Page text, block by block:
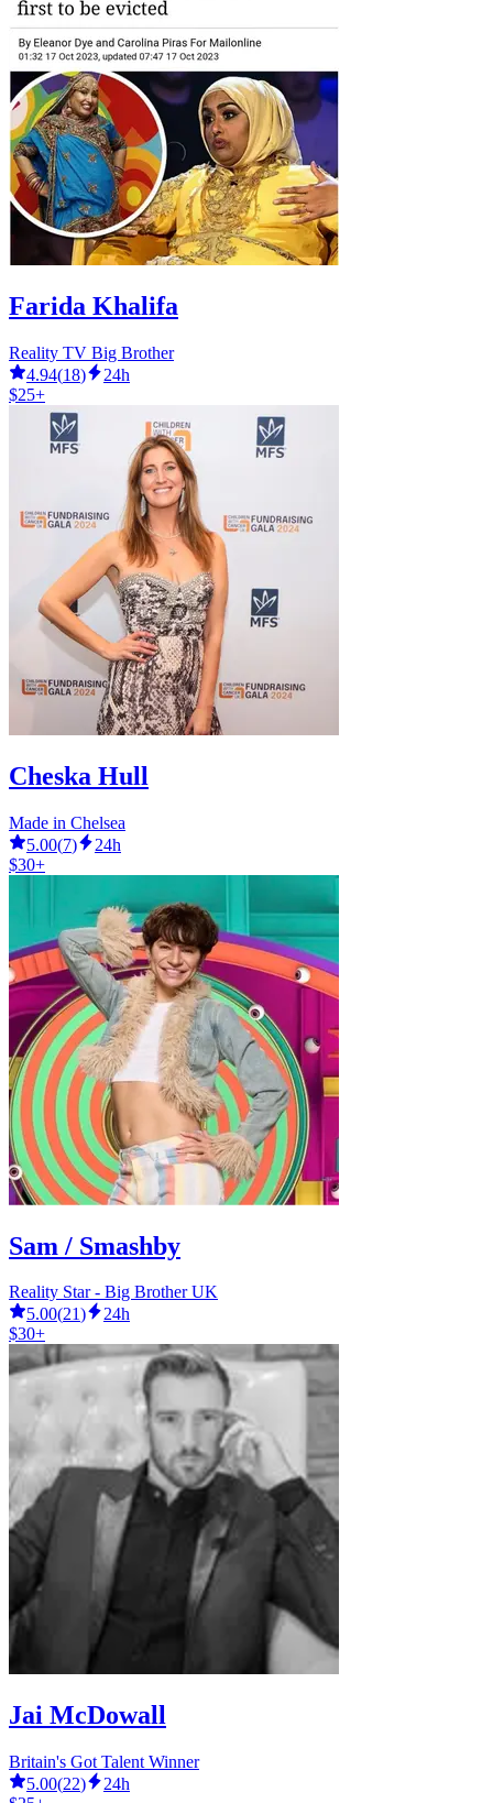
Farida Khalifa
Reality TV Big Brother
4.94(18)
24h
$25+
Cheska Hull
Made in Chelsea
5.00(7)
24h
$30+
Sam / Smashby
Reality Star - Big Brother UK
5.00(21)
24h
$30+
Jai McDowall
Britain's Got Talent Winner
5.00(22)
24h